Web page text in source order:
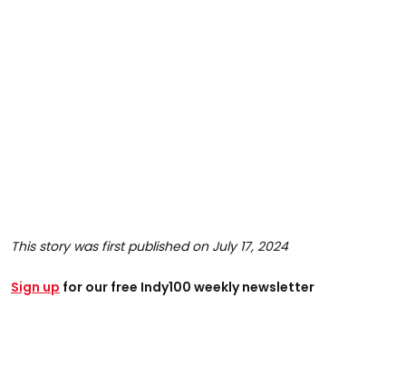
This story was first published on July 17, 2024
Sign up for our free Indy100 weekly newsletter